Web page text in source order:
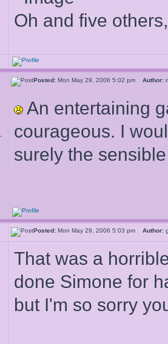
Oh and five
Posted: Mon May 29, 2006 5:02 pm Author:
An entertaining
courageous. I
surely the
Posted: Mon May 29, 2006 5:03 pm Author:
That was a
done Simone for
but I'm so sorry